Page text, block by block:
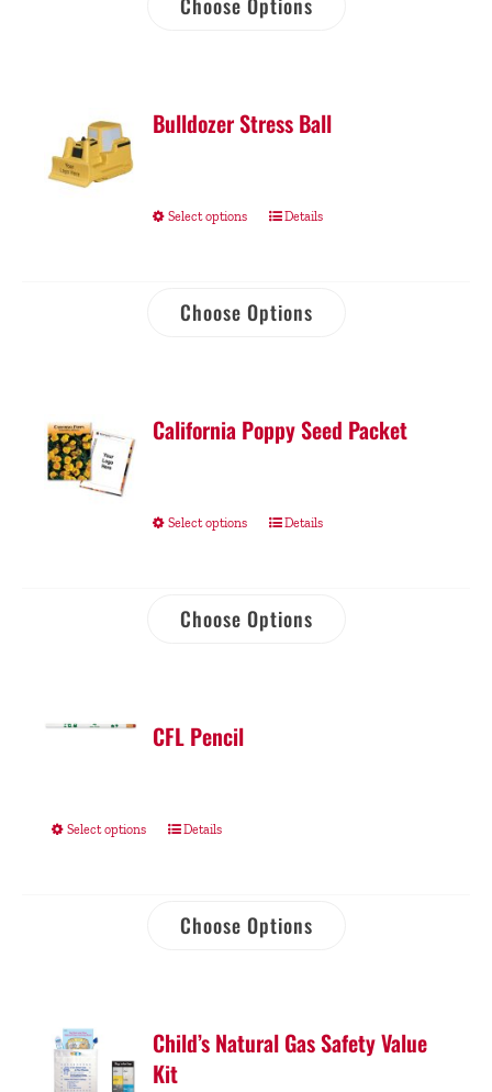
Bulldozer Stress Ball
Select options Details
Choose Options
California Poppy Seed Packet
Select options Details
Choose Options
CFL Pencil
Select options Details
Choose Options
Child’s Natural Gas Safety Value
Kit